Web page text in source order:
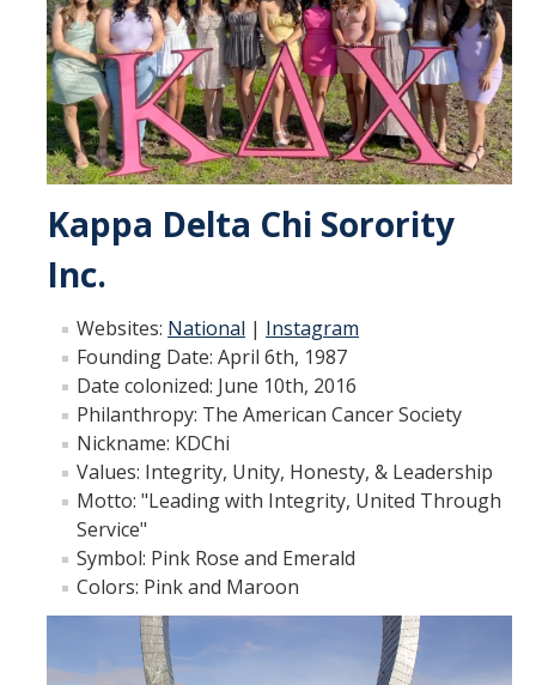
Fraternity & Sorority Council
Professional Fraternity Council
Member Spotlights
Recruitment Rules
Transparency Reports
Unrecognized Groups
Programs
FSL New Member Conference
Developmental Programs
FSL Required Programs
Hazing Prevention
How to Join
Spring 2026 Recruitment
Kappa Delta Chi Sorority
Inc.
Websites: National | Instagram
Founding Date: April 6th, 1987
Date colonized​: June 10th, 2016
Philanthropy: The American Cancer Society
Nickname: KDChi
Values: Integrity, Unity, Honesty, & Leadership
Motto: "Leading with Integrity, United Through
Service"
Symbol​: Pink Rose and Emerald
Colors: Pink and Maroon